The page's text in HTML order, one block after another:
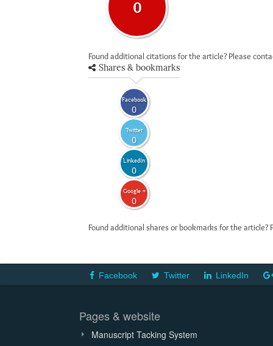
0
Found additional citations for the article? Please
Shares & bookmarks
Facebook
0
Twitter
0
LinkedIn
0
Google +
0
Found additional shares or bookmarks for the
Facebook Twitter LinkedIn
Pages & website
Manuscript Tacking System